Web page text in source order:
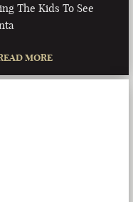
The Kids To See
MORE